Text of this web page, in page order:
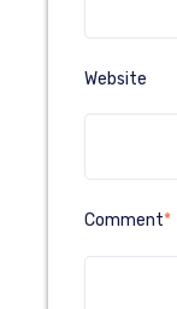
Website
Comment*